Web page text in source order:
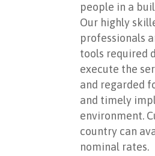
people in a
Our highly
professionals
tools required
execute the
and regarded
and timely
environment.
country can
nominal rates.